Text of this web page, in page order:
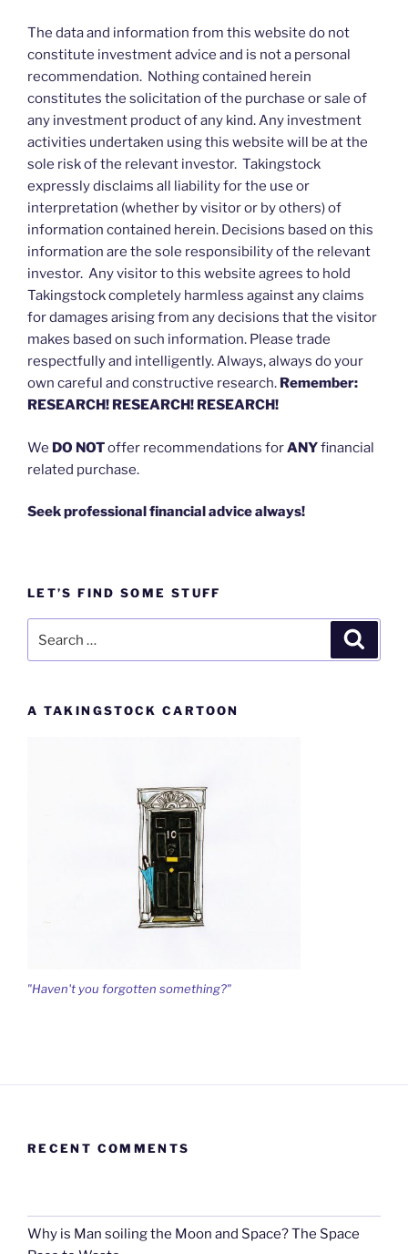
The data and information from this website do not
constitute investment advice and is not a personal
recommendation. Nothing contained herein
constitutes the solicitation of the purchase or sale of
any investment product of any kind. Any investment
activities undertaken using this website will be at the
sole risk of the relevant investor. Takingstock
expressly disclaims all liability for the use or
interpretation (whether by visitor or by others) of
information contained herein. Decisions based on this
information are the sole responsibility of the relevant
investor. Any visitor to this website agrees to hold
Takingstock completely harmless against any claims
for damages arising from any decisions that the visitor
makes based on such information. Please trade
respectfully and intelligently. Always, always do your
own careful and constructive research. Remember:
RESEARCH! RESEARCH! RESEARCH!
We DO NOToffer recommendations forANYfinancial
related purchase.
Seek professional financial advice always!
LET’S FIND SOME STUFF
A TAKINGSTOCK CARTOON
"Haven't you forgotten something?"
RECENT COMMENTS
Why is Man soiling the Moon and Space? The Space